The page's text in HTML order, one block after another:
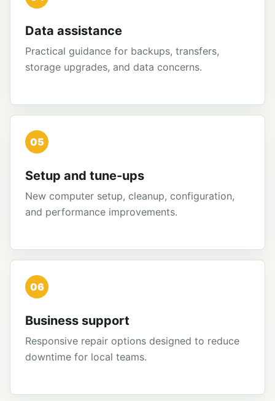
Data assistance
Practical guidance for backups, transfers,
storage upgrades, and data concerns.
05
Setup and tune-ups
New computer setup, cleanup, configuration,
and performance improvements.
06
Business support
Responsive repair options designed to reduce
downtime for local teams.